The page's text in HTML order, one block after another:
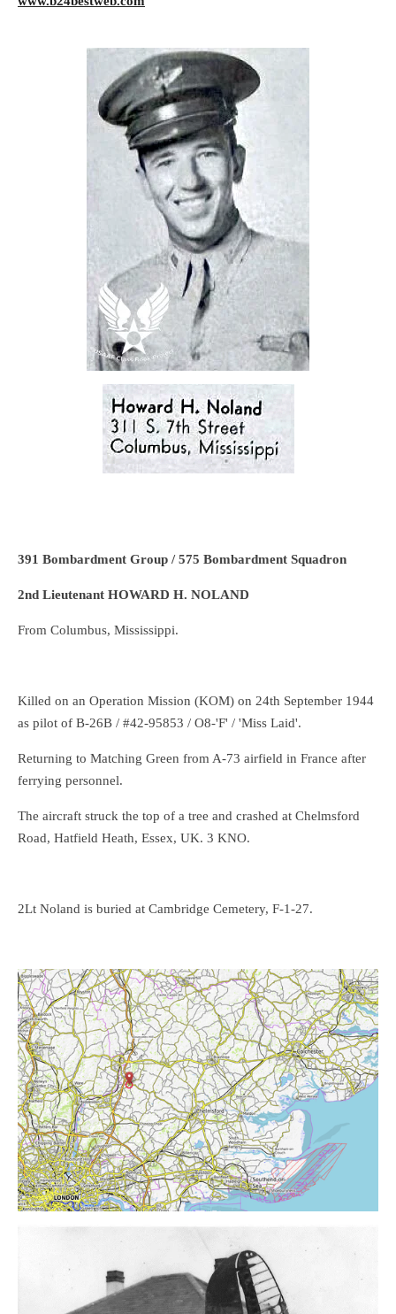
391 Bombardment Group / 575 Bombardment Squadron
2nd Lieutenant HOWARD H. NOLAND
From Columbus, Mississippi.
Killed on an Operation Mission (KOM) on 24th September 1944
as pilot of B-26B / #42-95853 / O8-'F' / 'Miss Laid'.
Returning to Matching Green from A-73 airfield in France after
ferrying personnel.
The aircraft struck the top of a tree and crashed at Chelmsford
Road, Hatfield Heath, Essex, UK. 3 KNO.
2Lt Noland is buried at Cambridge Cemetery, F-1-27.